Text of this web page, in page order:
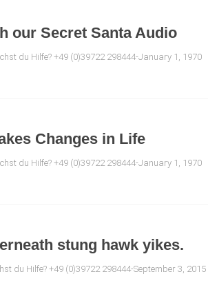
our Secret Santa Audio
du Hilfe? +49 (0)39722 298444-January 1, 1970
Changes in Life
du Hilfe? +49 (0)39722 298444-January 1, 1970
stung hawk yikes.
du Hilfe? +49 (0)39722 298444-September 3, 2015